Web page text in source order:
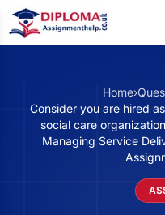
Home›
Consider you are hired
social care
Managing Service